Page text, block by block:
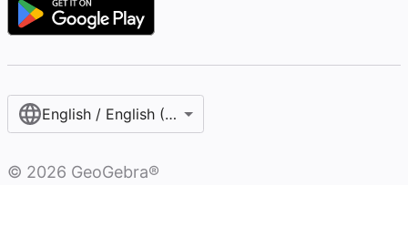
English / English (United States)
© 2026 GeoGebra®